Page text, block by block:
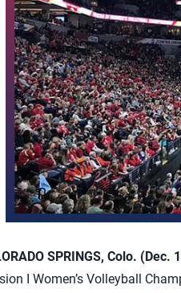
SPRINGS, Colo. (Dec.
I Women’s Volleyball